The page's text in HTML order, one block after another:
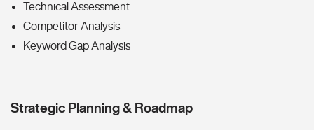
Technical Assessment
Competitor Analysis
Keyword Gap Analysis
Strategic Planning & Roadmap